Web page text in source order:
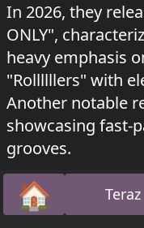
In 2026, they
ONLY",
heavy emphasis
"Rollllllers" with
Another notable
showcasing fast-
grooves.
Their mixes
bassline, garage,
🏠Strona głównaTeraz